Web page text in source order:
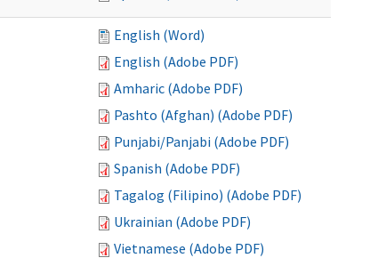
English (Word)
English (Adobe PDF)
Amharic (Adobe PDF)
Pashto (Afghan) (Adobe PDF)
Punjabi/Panjabi (Adobe PDF)
Spanish (Adobe PDF)
Tagalog (Filipino) (Adobe PDF)
Ukrainian (Adobe PDF)
Vietnamese (Adobe PDF)